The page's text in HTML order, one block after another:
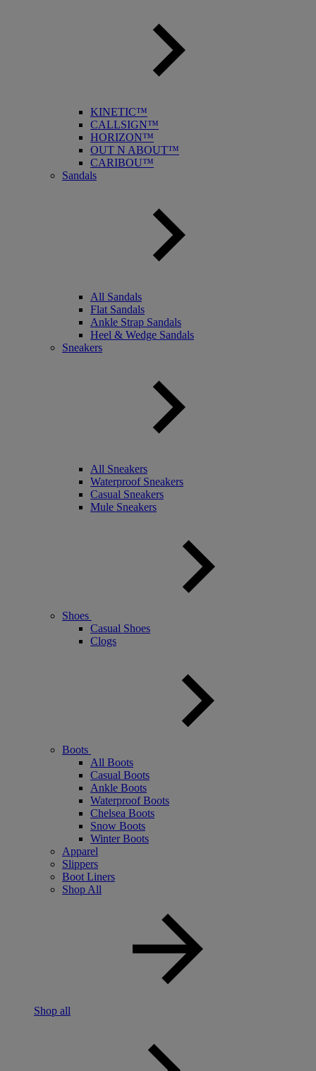
KINETIC™
CALLSIGN™
HORIZON™
OUT N ABOUT™
CARIBOU™
Sandals
All Sandals
Flat Sandals
Ankle Strap Sandals
Heel & Wedge Sandals
Sneakers
All Sneakers
Waterproof Sneakers
Casual Sneakers
Mule Sneakers
Shoes
Casual Shoes
Clogs
Boots
All Boots
Casual Boots
Ankle Boots
Waterproof Boots
Chelsea Boots
Snow Boots
Winter Boots
Apparel
Slippers
Boot Liners
Shop All
Shop all